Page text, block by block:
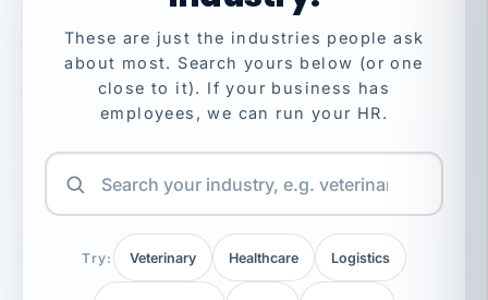
These are just the industries people ask
about most. Search yours below (or one
close to it). If your business has
employees, we can run your HR.
Try: Veterinary Healthcare Logistics